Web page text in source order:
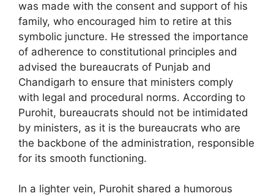
was made with the consent and support of his
family, who encouraged him to retire at this
symbolic juncture. He stressed the importance
of adherence to constitutional principles and
advised the bureaucrats of Punjab and
Chandigarh to ensure that ministers comply
with legal and procedural norms. According to
Purohit, bureaucrats should not be intimidated
by ministers, as it is the bureaucrats who are
the backbone of the administration, responsible
for its smooth functioning.
In a lighter vein, Purohit shared a humorous